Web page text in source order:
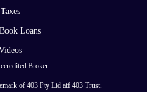
Taxes
Loans
Broker.
of 403 Pty Ltd atf 403 Trust.